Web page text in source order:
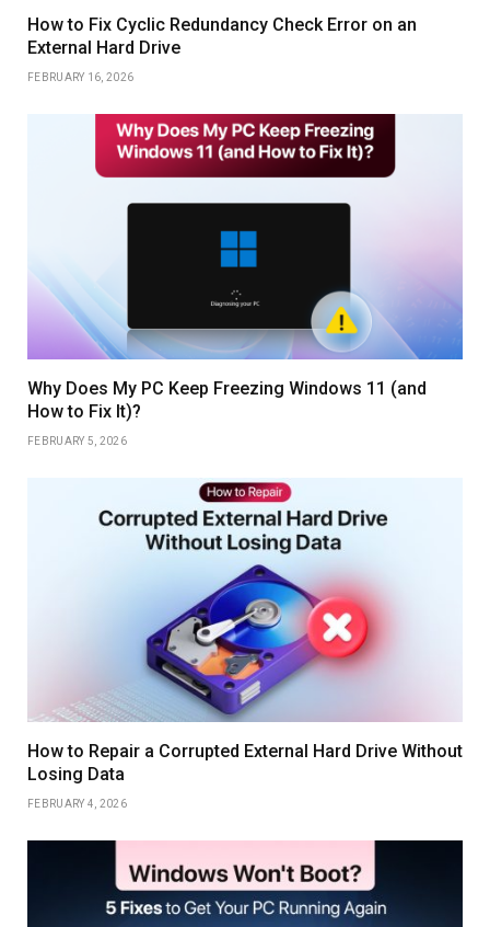
How to Fix Cyclic Redundancy Check Error on an
External Hard Drive
FEBRUARY 16, 2026
Why Does My PC Keep Freezing Windows 11 (and
How to Fix It)?
FEBRUARY 5, 2026
How to Repair a Corrupted External Hard Drive Without
Losing Data
FEBRUARY 4, 2026